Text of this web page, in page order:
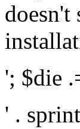
doesn't
'; $die
' .